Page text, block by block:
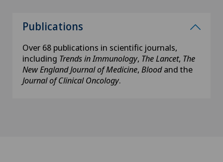
Publications
Over 68 publications in scientific journals,
including Trends in Immunology, The Lancet, The
New England Journal of Medicine, Bloodand the
Journal of Clinical Oncology.